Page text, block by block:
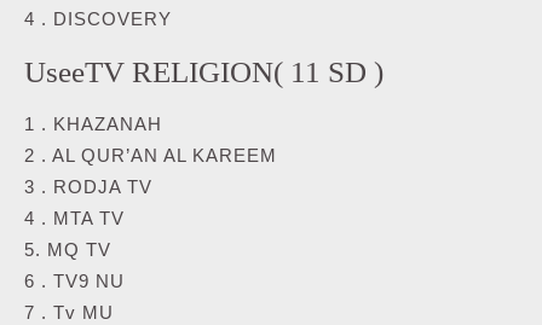
4 . DISCOVERY
UseeTV RELIGION( 11 SD )
1 . KHAZANAH
2 . AL QUR’AN AL KAREEM
3 . RODJA TV
4 . MTA TV
5. MQ TV
6 . TV9 NU
7 . Tv MU